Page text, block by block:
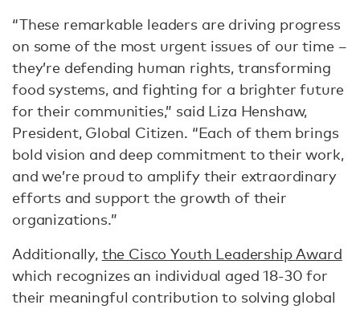
“These remarkable leaders are driving progress
on some of the most urgent issues of our time –
they’re defending human rights, transforming
food systems, and fighting for a brighter future
for their communities,” said Liza Henshaw,
President, Global Citizen. “Each of them brings
bold vision and deep commitment to their work,
and we’re proud to amplify their extraordinary
efforts and support the growth of their
organizations.”
Additionally, the Cisco Youth Leadership Award
which recognizes an individual aged 18-30 for
their meaningful contribution to solving global